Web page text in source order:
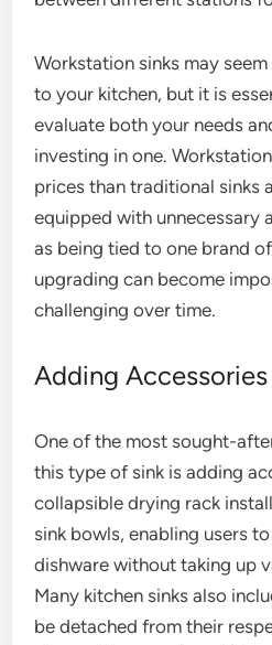
Workstation sinks may
to your kitchen, but it is
evaluate both your needs
investing in one.
prices than traditional sinks
equipped with unnecessary
as being tied to one brand
upgrading can become
challenging over time.
Adding Accessories
One of the most sought-
this type of sink is adding
collapsible drying rack
sink bowls, enabling users
dishware without taking up
Many kitchen sinks also
be detached from their